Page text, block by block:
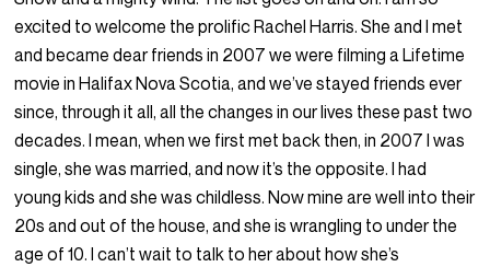
excited to welcome the prolific Rachel Harris. She and I met
and became dear friends in 2007 we were filming a Lifetime
movie in Halifax Nova Scotia, and we’ve stayed friends ever
since, through it all, all the changes in our lives these past two
decades. I mean, when we first met back then, in 2007 I was
single, she was married, and now it’s the opposite. I had
young kids and she was childless. Now mine are well into their
20s and out of the house, and she is wrangling to under the
age of 10. I can’t wait to talk to her about how she’s